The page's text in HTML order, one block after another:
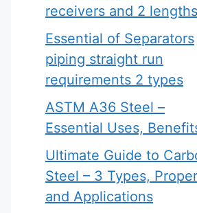
receivers and 2
Essential of Separators
piping straight run
requirements 2 types
ASTM A36 Steel –
Essential Uses,
Ultimate Guide to
Steel – 3 Types,
and Applications